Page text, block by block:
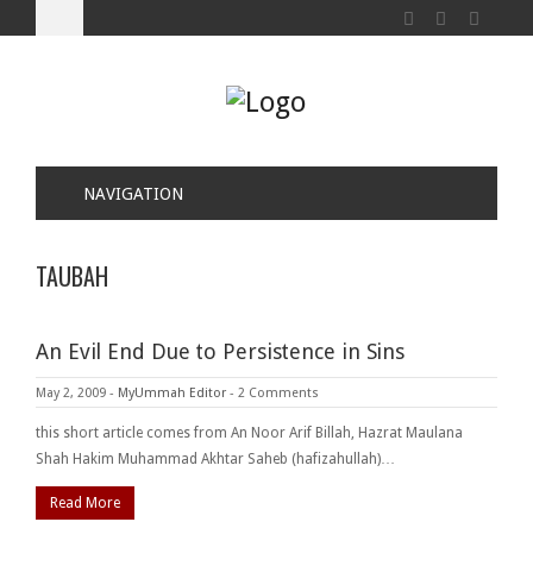
NAVIGATION
TAUBAH
An Evil End Due to Persistence in Sins
May 2, 2009 - MyUmmah Editor - 2 Comments
this short article comes from An Noor Arif Billah, Hazrat Maulana
Shah Hakim Muhammad Akhtar Saheb (hafizahullah)…
Read More